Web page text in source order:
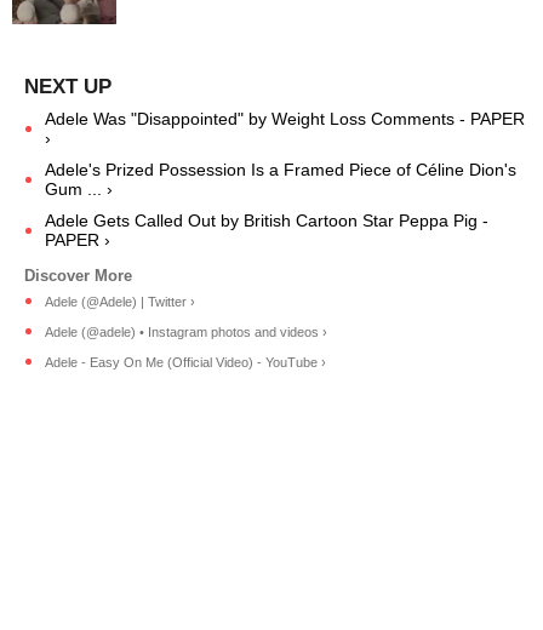
Adele Was "Disappointed" by Weight Loss Comments - PAPER
›
Adele's Prized Possession Is a Framed Piece of Céline Dion's
Gum ... ›
Adele Gets Called Out by British Cartoon Star Peppa Pig -
PAPER ›
Adele (@Adele) | Twitter ›
Adele (@adele) • Instagram photos and videos ›
Adele - Easy On Me (Official Video) - YouTube ›